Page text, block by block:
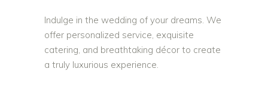
Indulge in the wedding of your dreams. We
offer personalized service, exquisite
catering, and breathtaking décor to create
a truly luxurious experience.